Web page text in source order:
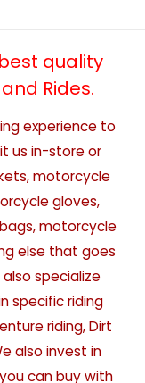
quality
Rides.
experience to
us in-store or
motorcycle
gloves,
motorcycle
else that goes
specialize
specific riding
riding, Dirt
also invest in
can buy with